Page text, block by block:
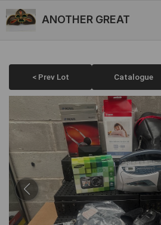
ANOTHER GREAT
< Prev Lot Catalogue